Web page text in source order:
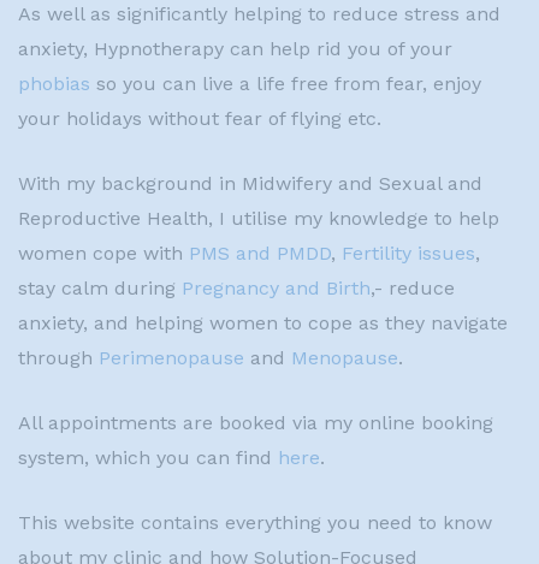
As well as significantly helping to reduce stress and
anxiety, Hypnotherapy can help rid you of your
phobias so you can live a life free from fear, enjoy
your holidays without fear of flying etc.
With my background in Midwifery and Sexual and
Reproductive Health, I utilise my knowledge to help
women cope with PMS and PMDD, Fertility issues,
stay calm during Pregnancy and Birth,- reduce
anxiety, and helping women to cope as they navigate
through Perimenopause and Menopause.
All appointments are booked via my online booking
system, which you can find here.
This website contains everything you need to know
about my clinic and how Solution-Focused